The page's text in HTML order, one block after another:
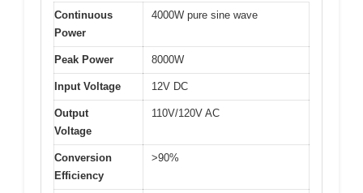
Continuous
Power
4000W pure sine wave
Peak Power 8000W
Input Voltage 12V DC
Output
Voltage
110V/120V AC
Conversion
Efficiency
>90%